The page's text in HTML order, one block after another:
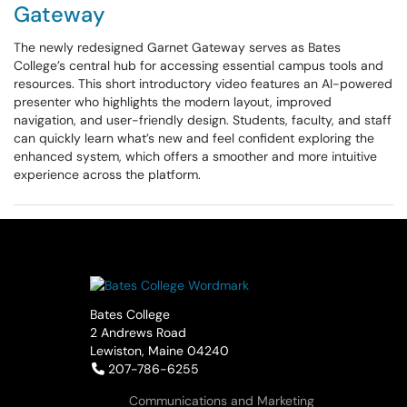
Gateway
The newly redesigned Garnet Gateway serves as Bates
College’s central hub for accessing essential campus tools and
resources. This short introductory video features an AI-powered
presenter who highlights the modern layout, improved
navigation, and user-friendly design. Students, faculty, and staff
can quickly learn what’s new and feel confident exploring the
enhanced system, which offers a smoother and more intuitive
experience across the platform.
Bates College
2 Andrews Road
Lewiston, Maine 04240
Telephone:
207-786-6255
Communications and Marketing